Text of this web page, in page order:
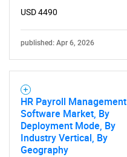
USD 4490
published: Apr 6, 2026
HR Payroll Management
Software Market, By
Deployment Mode, By
Industry Vertical, By
Geography